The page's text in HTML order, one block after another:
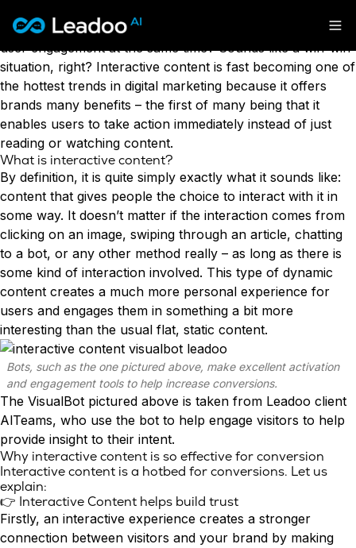
Leadoo – Conversion Platform
Platform
CAPABILITIES
Conversion Kit
Conversion Insights
Conversion Experts
USE CASES
AI Conversational Tools
Lead Generation
Recruitment
Customer Support
Personalisation
Tests & Calculators
Conversion Rate & ROI Calculator
Try Leadoo Free (Leadoo Lite)
WHAT'S NEW
We Are Now Leadoo AI
New Pricing and Packages
Solutions
SECTORS
Automotive
Construction & Home
Education
Financial Services
Leisure & Travel
Professional Services
Recruitment
Technology
Transport & Energy
BY JOB FUNCTION
Marketing Leaders
Sales Leaders
Customer Service Leaders
Business & Finance Leaders
View all customer case studies
Resources
KNOWLEDGE
Case Studies
Blogs
Events
SUPPORT & STARTING
Support Articles & Hub
Support Videos (Youtube)
Try Leadoo Free (Leadoo Lite)
PARTNERS & CAREERS
Careers
SECURITY & PRIVACY
Security at Leadoo AI
General Terms & Conditions
Data & GDPR
Pricing
Sign in
Sign in to Leadoo AI
English
Suomi
Get a demo
interactive content to boost your
and drive
user engagement at the same time? Sounds like a win-win
situation, right? Interactive content is fast becoming one of
the hottest trends in digital marketing because it offers
brands many benefits – the first of many being that it
enables users to take action immediately instead of just
reading or watching content.
What is interactive content?
By definition, it is quite simply exactly what it sounds like:
content that gives people the choice to interact with it in
some way. It doesn’t matter if the interaction comes from
clicking on an image, swiping through an article, chatting
to a bot, or any other method really – as long as there is
some kind of interaction involved. This type of dynamic
content creates a much more personal experience for
users and engages them in something a bit more
interesting than the usual flat, static content.
Bots, such as the one pictured above, make excellent activation
and engagement tools to help increase conversions.
The VisualBot pictured above is taken from Leadoo client
AlTeams, who use the bot to help engage visitors to help
provide insight to their intent.
Why interactive content is so effective for conversion
Interactive content is a hotbed for conversions. Let us
explain:
👉 Interactive Content helps build trust
Firstly, an interactive experience creates a stronger
connection between visitors and your brand by making